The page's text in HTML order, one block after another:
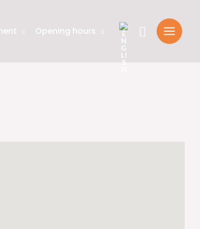
Opening hours Search